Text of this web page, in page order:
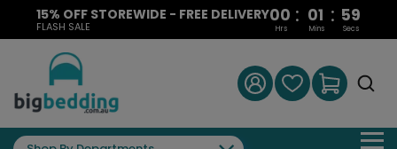
15% OFF STOREWIDE - FREE DELIVERY
FLASH SALE
00 : 01 : 58
Hrs Mins Secs